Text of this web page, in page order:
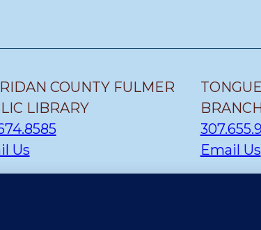
COUNTY FULMER
LIBRARY
Us
Email Us